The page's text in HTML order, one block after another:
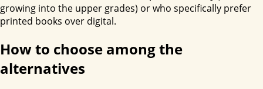
growing into the upper grades) or who specifically prefer
printed books over digital.
How to choose among the
alternatives